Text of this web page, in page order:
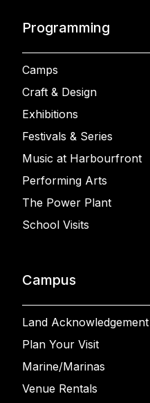
Programming
Camps
Craft & Design
Exhibitions
Festivals & Series
Music at Harbourfront
Performing Arts
The Power Plant
School Visits
Campus
Land Acknowledgement
Plan Your Visit
Marine/Marinas
Venue Rentals